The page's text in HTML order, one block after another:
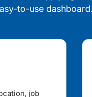
to-use
job